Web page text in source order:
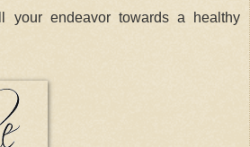
your endeavor towards a healthy